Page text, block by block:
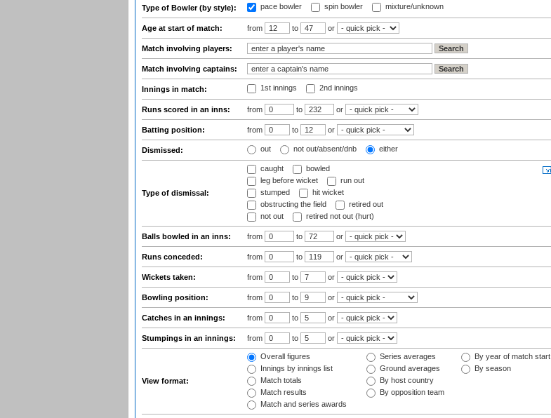
Type of Bowler (by style): pace bowler spin bowler mixture/unknown
Age at start of match: from to or
Match involving players:
Match involving captains:
Innings in match: 1st innings 2nd innings
Runs scored in an inns: from to or
Batting position: from to or
Dismissed: out not out/absent/dnb either
Type of dismissal:
caught
bowled
leg before wicket
run out
stumped
hit wicket
obstructing the field
retired out
not out
retired not out (hurt)
Balls bowled in an inns: from to or
Runs conceded: from to or
Wickets taken: from to or
Bowling position: from to or
Catches in an innings: from to or
Stumpings in an innings: from to or
View format:
Overall figures
Innings by innings list
Match totals
Match results
Match and series awards
Series averages
Ground averages
By host country
By opposition team
By year of match start
By season